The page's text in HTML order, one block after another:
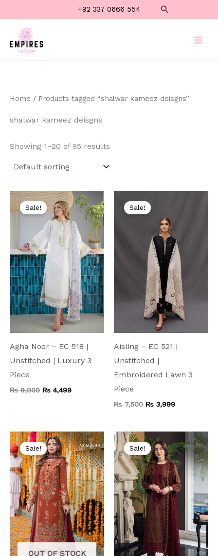
to
content
+92 337 0666 554 Search
Home / Products tagged “shalwar kameez deisgns”
shalwar kameez deisgns
Showing 1–20 of 95 results
Sale!
Agha Noor – EC 518 |
Unstitched | Luxury 3
Piece
₨9,000
Original
price
was:
₨ 9,000.
₨ 4,499
Current
price
₨ 4,499.
Sale!
Aisling – EC 521 |
Unstitched |
Embroidered Lawn 3
Piece
₨7,500
price
was:
₨ 7,500.
₨ 3,999
OUT OF STOCK
Sale!
Original
price
was:
₨ 9,000.
Current
price
is:
₨ 4,999.
Sale!
price
was:
₨ 9,500.
Current
price
is:
₨ 4,999.